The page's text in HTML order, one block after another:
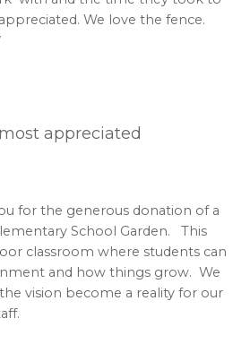
We love the fence.
appreciated
for the generous donation of a
School Garden. This
classroom where students can
and how things grow. We
vision become a reality for our